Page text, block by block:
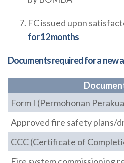
FC issued upon
for 12 months
Documents required for a new
Form I (Permohonan
Approved fire safety plans/
CCC (Certificate of
Fire system commissioning